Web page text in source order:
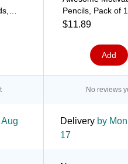
Pencils, Pack of
(MUS2484D)
$11.89
Add
No reviews
Delivery by
17